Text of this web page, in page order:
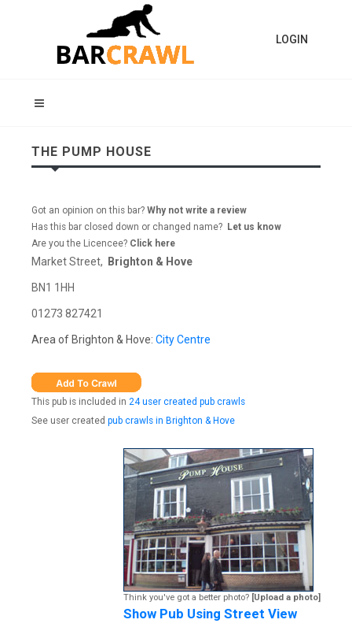
LOGIN
THE PUMP HOUSE
Got an opinion on this bar? Why not write a review
Has this bar closed down or changed name? Let us know
Are you the Licencee? Click here
Market Street, Brighton & Hove
BN1 1HH
01273 827421
Area of Brighton & Hove: City Centre
This pub is included in 24 user created pub crawls
See user created pub crawls in Brighton & Hove
Think you've got a better photo? [Upload a photo]
Show Pub Using Street View